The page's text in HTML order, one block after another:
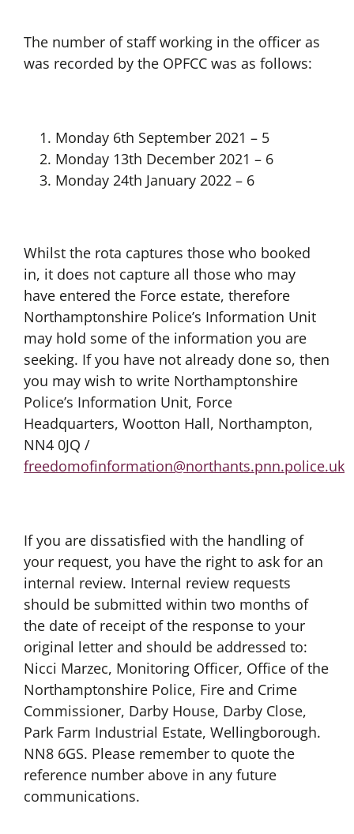
The number of staff working in the officer as
was recorded by the OPFCC was as follows:
Monday 6th September 2021 – 5
Monday 13th December 2021 – 6
Monday 24th January 2022 – 6
Whilst the rota captures those who booked
in, it does not capture all those who may
have entered the Force estate, therefore
Northamptonshire Police’s Information Unit
may hold some of the information you are
seeking. If you have not already done so, then
you may wish to write Northamptonshire
Police’s Information Unit, Force
Headquarters, Wootton Hall, Northampton,
NN4 0JQ /
freedomofinformation@northants.pnn.police.uk
If you are dissatisfied with the handling of
your request, you have the right to ask for an
internal review. Internal review requests
should be submitted within two months of
the date of receipt of the response to your
original letter and should be addressed to:
Nicci Marzec, Monitoring Officer, Office of the
Northamptonshire Police, Fire and Crime
Commissioner, Darby House, Darby Close,
Park Farm Industrial Estate, Wellingborough.
NN8 6GS. Please remember to quote the
reference number above in any future
communications.